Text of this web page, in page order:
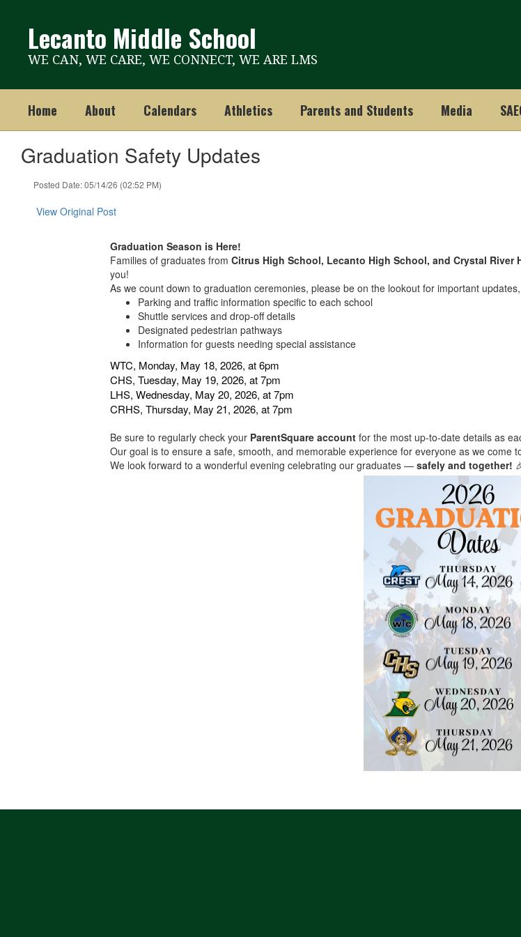
contentLecanto Middle School
WE CAN, WE CARE, WE CONNECT, WE ARE LMS
Home About Calendars Athletics Parents and Students Media
Graduation Safety Updates
Posted Date: 05/14/26 (02:52 PM)
View Original Post
Graduation Season is Here!
Families of graduates fromCitrus High School, Lecanto High School, and Crystal River
you!
As we count down to graduation ceremonies, please be on the lookout for important
Parking and traffic information specific to each school
Shuttle services and drop-off details
Designated pedestrian pathways
Information for guests needing special assistance
WTC, Monday, May 18, 2026, at 6pm
CHS, Tuesday, May 19, 2026, at 7pm
LHS, Wednesday, May 20, 2026, at 7pm
CRHS, Thursday, May 21, 2026, at 7pm
Be sure to regularly check your ParentSquare account for the most up-to-date details as
Our goal is to ensure a safe, smooth, and memorable experience for everyone as we come
We look forward to a wonderful evening celebrating our graduates —safely and together!